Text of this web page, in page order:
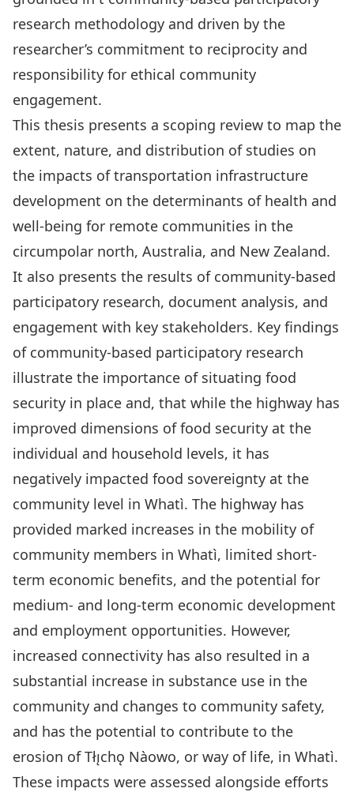
research methodology and driven by the
researcher’s commitment to reciprocity and
responsibility for ethical community
engagement.
This thesis presents a scoping review to map the
extent, nature, and distribution of studies on
the impacts of transportation infrastructure
development on the determinants of health and
well-being for remote communities in the
circumpolar north, Australia, and New Zealand.
It also presents the results of community-based
participatory research, document analysis, and
engagement with key stakeholders. Key findings
of community-based participatory research
illustrate the importance of situating food
security in place and, that while the highway has
improved dimensions of food security at the
individual and household levels, it has
negatively impacted food sovereignty at the
community level in Whatì. The highway has
provided marked increases in the mobility of
community members in Whatì, limited short-
term economic benefits, and the potential for
medium- and long-term economic development
and employment opportunities. However,
increased connectivity has also resulted in a
substantial increase in substance use in the
community and changes to community safety,
and has the potential to contribute to the
erosion of Tłı̨chǫ Nàowo, or way of life, in Whatì.
These impacts were assessed alongside efforts